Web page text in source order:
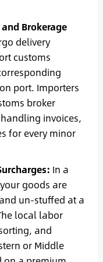
Brokerage
delivery
customs
port. Importers
broker
invoices,
for every minor
In a
goods are
un-stuffed at a
local labor
and
or Middle